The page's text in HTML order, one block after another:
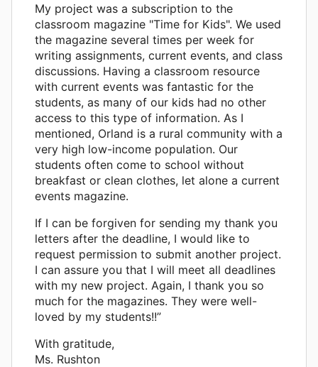
My project was a subscription to the
classroom magazine "Time for Kids". We used
the magazine several times per week for
writing assignments, current events, and class
discussions. Having a classroom resource
with current events was fantastic for the
students, as many of our kids had no other
access to this type of information. As I
mentioned, Orland is a rural community with a
very high low-income population. Our
students often come to school without
breakfast or clean clothes, let alone a current
events magazine.
If I can be forgiven for sending my thank you
letters after the deadline, I would like to
request permission to submit another project.
I can assure you that I will meet all deadlines
with my new project. Again, I thank you so
much for the magazines. They were well-
loved by my students!!”
With gratitude,
Ms. Rushton